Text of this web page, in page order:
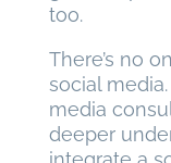
too.
There’s no
social
media
deeper